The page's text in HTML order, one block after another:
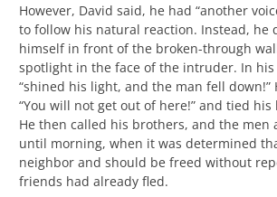
However, David said, he had “another
to follow his natural reaction. Instead, he
himself in front of the broken-through
spotlight in the face of the intruder. In his
“shined his light, and the man fell down!”
“You will not get out of here!” and tied
He then called his brothers, and the men
until morning, when it was determined
neighbor and should be freed without
friends had already fled.